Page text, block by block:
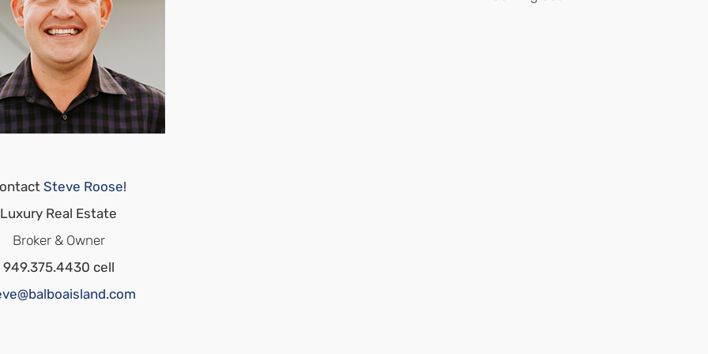
Steve Roose!
Luxury Real Estate
Broker & Owner
949.375.4430 cell